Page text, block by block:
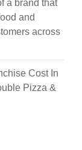
a brand that
and
across
Cost In
Pizza &